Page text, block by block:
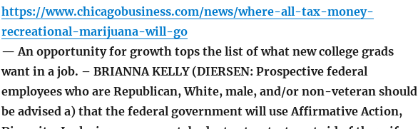
https://www.chicagobusiness.com/news/where-all-tax-money-
recreational-marijuana-will-go
— An opportunity for growth tops the list of what new college grads
want in a job. – BRIANNA KELLY (DIERSEN: Prospective federal
employees who are Republican, White, male, and/or non-veteran should
be advised a) that the federal government will use Affirmative Action,